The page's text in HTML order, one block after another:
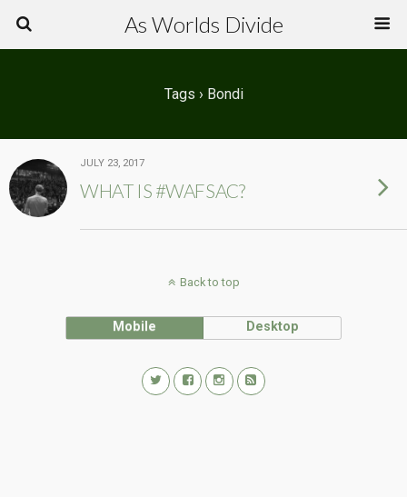
As Worlds Divide
Tags › Bondi
JULY 23, 2017
WHAT IS #WAFSAC?
Back to top
Mobile Desktop